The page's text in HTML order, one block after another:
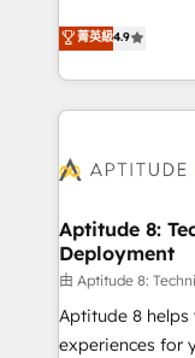
B2B à travers
l'intégration
auprès de vos
l'international,
delà d’une
➤ L’intégration
pour aligner les
support client
audit et maintenance) ➤ La création
de conversion
菁英級4.9
Aptitude 8:
Deployment
由 Aptitude 8:
Aptitude 8
experiences for